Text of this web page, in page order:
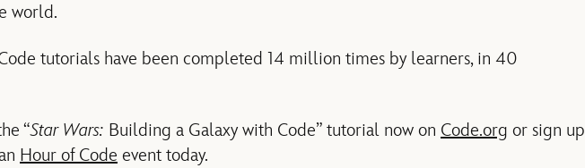
world.
tutorials have been completed 14 million times by learners, in 40
“Star Wars: Building a Galaxy with Code” tutorial now on Code.org or sign up
Hour of Code event today.